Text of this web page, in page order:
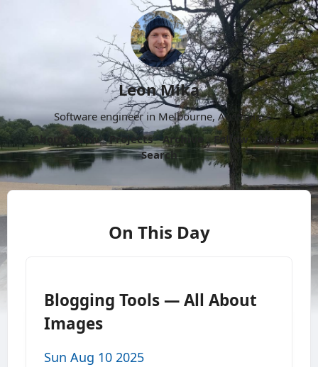
Leon Mika
Software engineer in Melbourne, Australia.
About
Now Projects Archive Follow
More
Search
On This Day
Blogging Tools — All About
Images
Sun Aug 10 2025